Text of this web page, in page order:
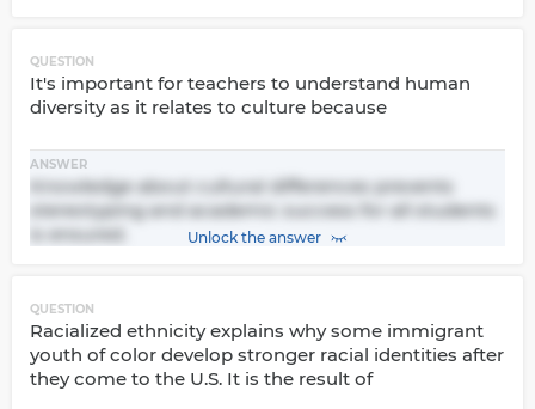
QUESTION
It's important for teachers to understand human
diversity as it relates to culture because
ANSWER
Knowledge about cultural differences prevents
stereotyping and academic success for all students
is ensured.
Unlock the answer
QUESTION
Racialized ethnicity explains why some immigrant
youth of color develop stronger racial identities after
they come to the U.S. It is the result of